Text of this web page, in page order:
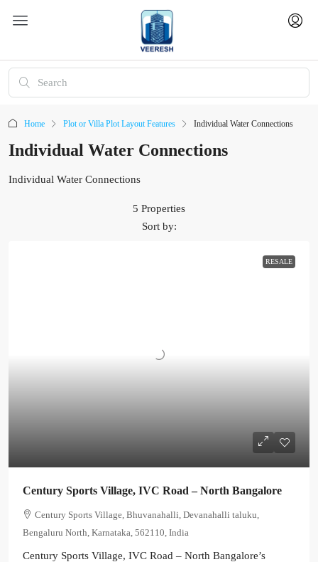
Home Plot or Villa Plot Layout Features Individual Water Connections
Individual Water Connections
Individual Water Connections
5 Properties
Sort by:
RESALE
Century Sports Village, IVC Road – North Bangalore
Century Sports Village, Bhuvanahalli, Devanahalli taluku,
Bengaluru North, Karnataka, 562110, India
Century Sports Village, IVC Road – North Bangalore’s